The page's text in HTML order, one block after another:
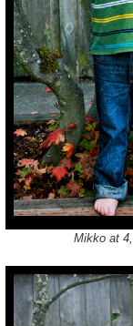
Mikko at